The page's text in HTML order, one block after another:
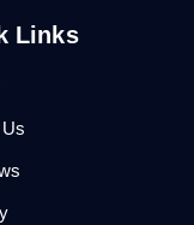
Links